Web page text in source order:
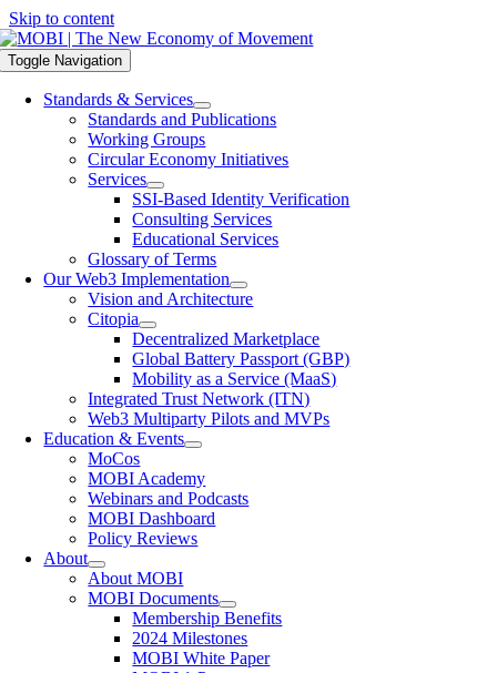
Skip to content
Toggle Navigation
Standards & Services
Standards and Publications
Working Groups
Circular Economy Initiatives
Services
SSI-Based Identity Verification
Consulting Services
Educational Services
Glossary of Terms
Our Web3 Implementation
Vision and Architecture
Citopia
Decentralized Marketplace
Global Battery Passport (GBP)
Mobility as a Service (MaaS)
Integrated Trust Network (ITN)
Web3 Multiparty Pilots and MVPs
Education & Events
MoCos
MOBI Academy
Webinars and Podcasts
MOBI Dashboard
Policy Reviews
About
About MOBI
MOBI Documents
Membership Benefits
2024 Milestones
MOBI White Paper